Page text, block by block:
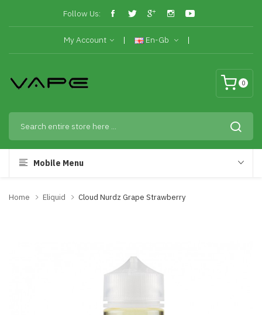
Follow Us:
My Account En-Gb
0
Mobile Menu
Home Eliquid Cloud Nurdz Grape Strawberry